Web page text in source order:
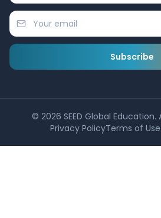
Subscribe
© 2026 SEED Global
Privacy PolicyTerms of Use